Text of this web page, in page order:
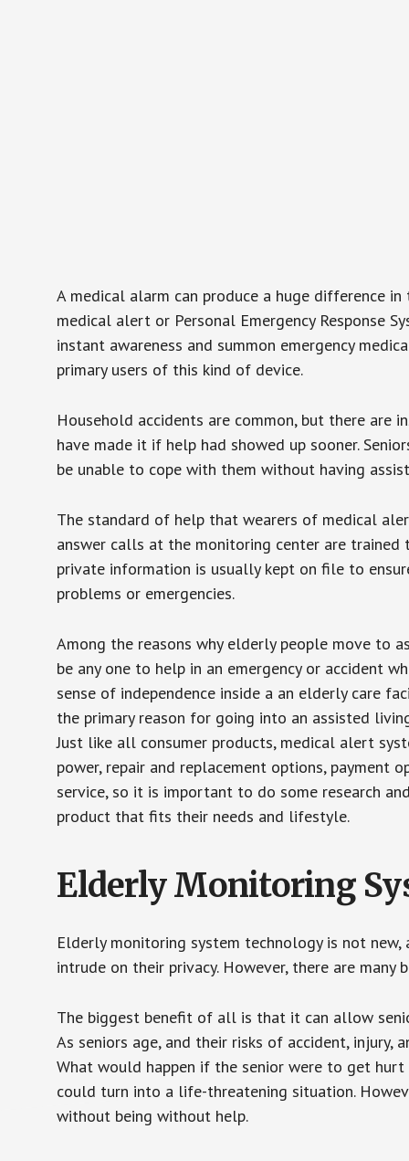
A medical alarm can produce a huge difference
medical alert or Personal Emergency Response
instant awareness and summon emergency
primary users of this kind of device.
Household accidents are common, but there are
have made it if help had showed up sooner.
be unable to cope with them without having
The standard of help that wearers of medical
answer calls at the monitoring center are trained
private information is usually kept on file to
problems or emergencies.
Among the reasons why elderly people move to
be any one to help in an emergency or accident
sense of independence inside a an elderly care
the primary reason for going into an assisted
Just like all consumer products, medical alert
power, repair and replacement options, payment
service, so it is important to do some research
product that fits their needs and lifestyle.
Elderly Monitoring
Elderly monitoring system technology is not
intrude on their privacy. However, there are
The biggest benefit of all is that it can allow
As seniors age, and their risks of accident,
What would happen if the senior were to get
could turn into a life-threatening situation.
without being without help.